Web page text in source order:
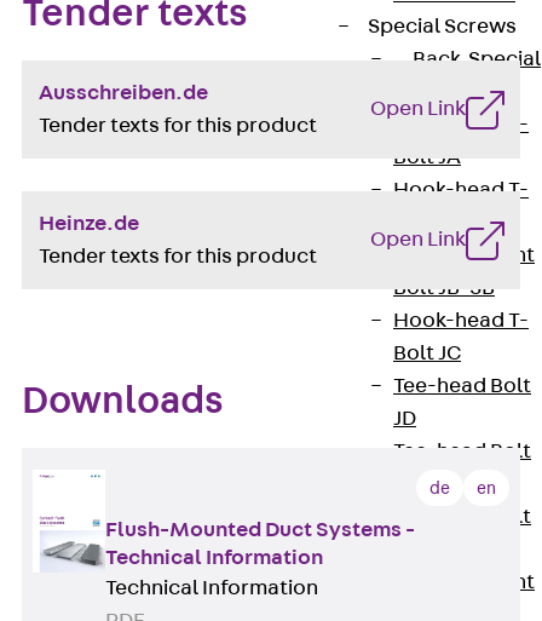
Special Screws
Back Special
Hook-head T-
Bolt JA
Hook-head T-
Breaking Point
Bolt JB-SB
Hook-head T-
Bolt JC
Tee-head Bolt
JD
Tee-head Bolt
Tee-head Bolt
Breaking Point
Tender texts
Ausschreiben.de
Tender texts for this product
Open Link
Heinze.de
Tender texts for this product
Open Link
Downloads
de en
Flush-Mounted Duct Systems -
Technical Information
Technical Information